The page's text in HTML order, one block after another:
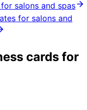
salons and spas
for salons and
cards for